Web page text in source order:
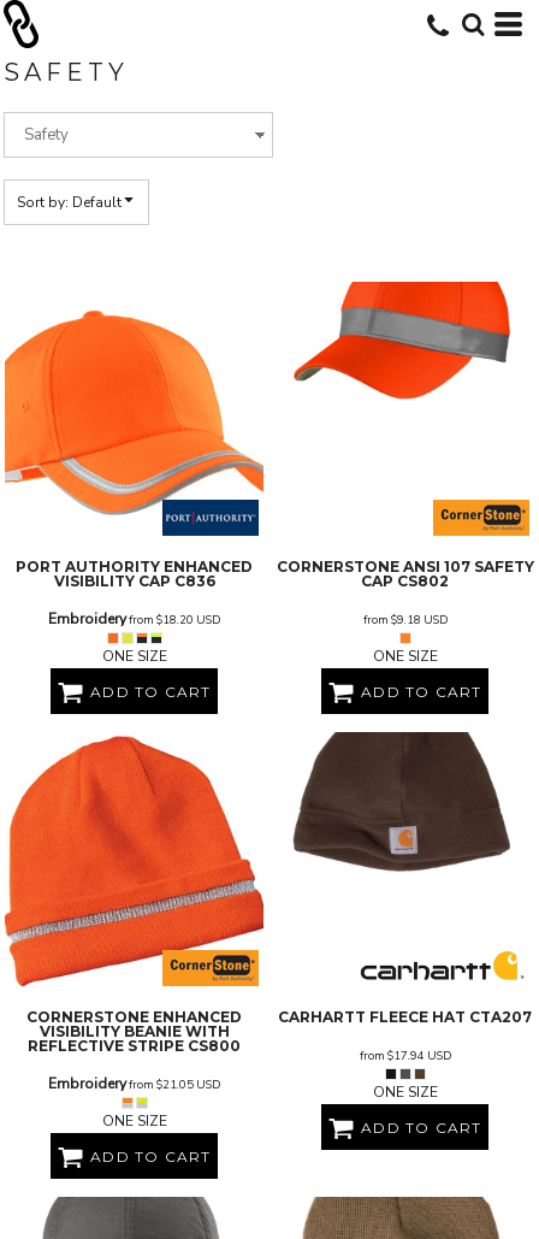
SAFETY
Sort by: Default
PORT AUTHORITY ENHANCED
VISIBILITY CAP C836
Embroideryfrom $18.20 USD
ONE SIZE
ADD TO CART
CORNERSTONE ANSI 107 SAFETY
CAP CS802
from $9.18 USD
ONE SIZE
ADD TO CART
CORNERSTONE ENHANCED
VISIBILITY BEANIE WITH
REFLECTIVE STRIPE CS800
Embroideryfrom $21.05 USD
ONE SIZE
ADD TO CART
CARHARTT FLEECE HAT CTA207
from $17.94 USD
ONE SIZE
ADD TO CART
Default
Date Added